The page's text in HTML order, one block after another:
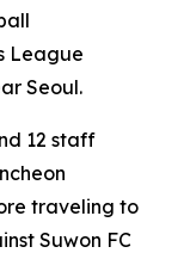
League
Seoul.
12 staff
traveling to
Suwon FC